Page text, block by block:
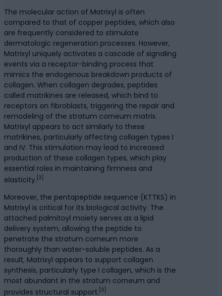
The molecular action of Matrixyl is often
compared to that of copper peptides, which also
are frequently considered to stimulate
dermatologic regeneration processes. However,
Matrixyl uniquely activates a cascade of signaling
events via a receptor-binding process that
mimics the endogenous breakdown products of
collagen. When collagen degrades, peptides
called matrikines are released, which bind to
receptors on fibroblasts, triggering the repair and
remodeling of the stratum corneum matrix.
Matrixyl appears to act similarly to these
matrikines, particularly affecting collagen types I
and IV. This stimulation may lead to increased
production of these collagen types, which play
essential roles in maintaining firmness and
elasticity. [3]
Moreover, the pentapeptide sequence (KTTKS) in
Matrixyl is critical for its biological activity. The
attached palmitoyl moiety serves as a lipid
delivery system, allowing the peptide to
penetrate the stratum corneum more
thoroughly than water-soluble peptides. As a
result, Matrixyl appears to support collagen
synthesis, particularly type I collagen, which is the
most abundant in the stratum corneum and
provides structural support. [3]